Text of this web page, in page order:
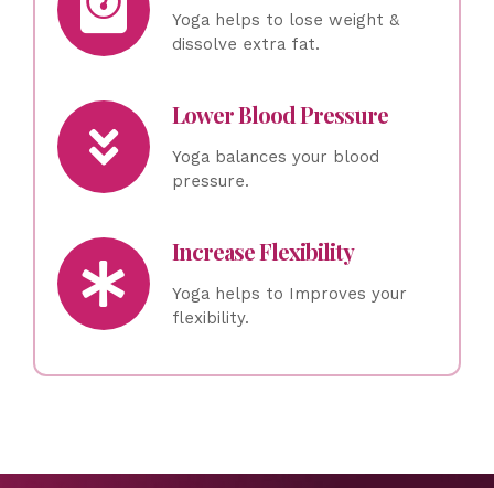
Yoga helps to lose weight &
dissolve extra fat.
Lower Blood Pressure
Yoga balances your blood
pressure.
Increase Flexibility
Yoga helps to Improves your
flexibility.